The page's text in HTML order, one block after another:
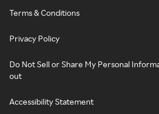
Terms & Conditions
Privacy Policy
Do Not Sell or Share My Personal
out
Accessibility Statement